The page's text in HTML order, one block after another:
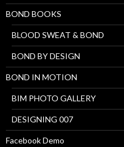
BOND BOOKS
BLOOD SWEAT & BOND
BOND BY DESIGN
BOND IN MOTION
BIM PHOTO GALLERY
DESIGNING 007
Facebook Demo